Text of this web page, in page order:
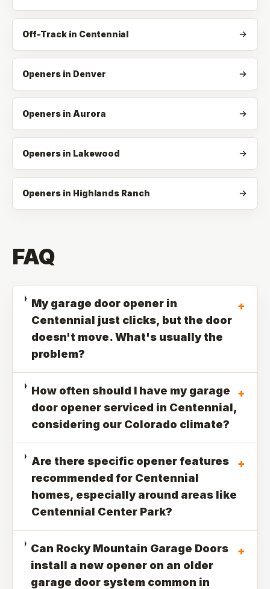
Off-Track in Centennial
Openers in Denver
Openers in Aurora
Openers in Lakewood
Openers in Highlands Ranch
FAQ
My garage door opener in
Centennial just clicks, but the door
doesn't move. What's usually the
problem?
+
How often should I have my garage
door opener serviced in Centennial,
considering our Colorado climate?
+
Are there specific opener features
recommended for Centennial
homes, especially around areas like
Centennial Center Park?
+
Can Rocky Mountain Garage Doors
install a new opener on an older
garage door system common in
+